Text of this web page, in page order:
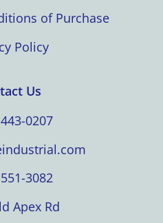
of Purchase
Policy
Us
0207
3082
Apex Rd